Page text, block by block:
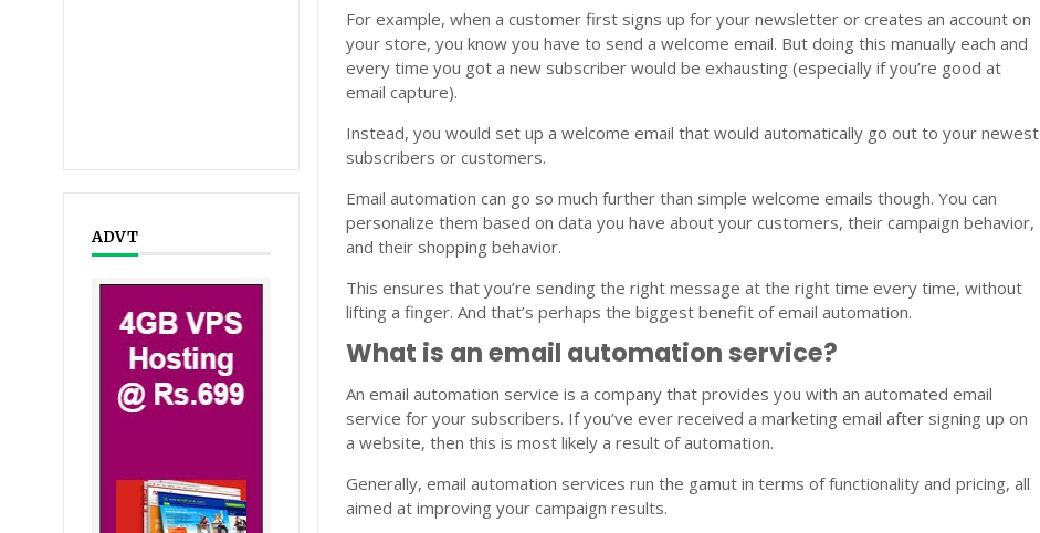
ADVT
For example, when a customer first signs up for your newsletter or creates an account on
your store, you know you have to send a welcome email. But doing this manually each and
every time you got a new subscriber would be exhausting (especially if you’re good at
email capture).
Instead, you would set up a welcome email that would automatically go out to your newest
subscribers or customers.
Email automation can go so much further than simple welcome emails though. You can
personalize them based on data you have about your customers, their campaign behavior,
and their shopping behavior.
This ensures that you’re sending the right message at the right time every time, without
lifting a finger. And that’s perhaps the biggest benefit of email automation.
What is an email automation service?
An email automation service is a company that provides you with an automated email
service for your subscribers. If you’ve ever received a marketing email after signing up on
a website, then this is most likely a result of automation.
Generally, email automation services run the gamut in terms of functionality and pricing, all
aimed at improving your campaign results.